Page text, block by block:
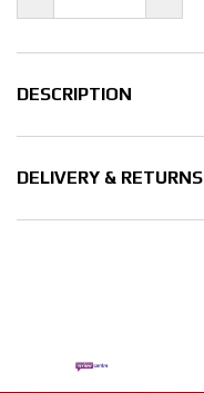
DESCRIPTION
DELIVERY & RETURNS